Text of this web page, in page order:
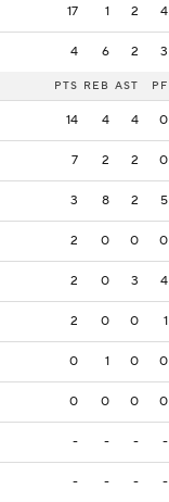
17 1 2 4
4 6 2 3
PTS REB AST PF
14 4 4 0
7 2 2 0
3 8 2 5
2 0 0 0
2 0 3 4
2 0 0 1
0 1 0 0
0 0 0 0
- - - -
- - - -